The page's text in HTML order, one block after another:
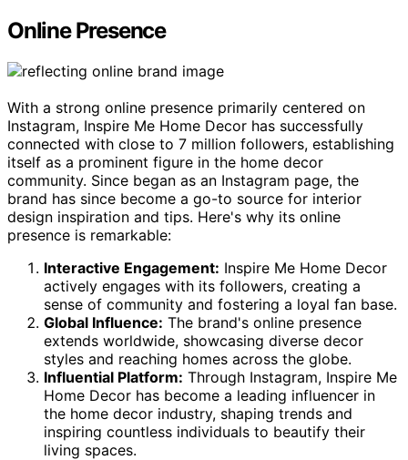
Online Presence
With a strong online presence primarily centered on
Instagram, Inspire Me Home Decor has successfully
connected with close to 7 million followers, establishing
itself as a prominent figure in the home decor
community. Since began as an Instagram page, the
brand has since become a go-to source for interior
design inspiration and tips. Here's why its online
presence is remarkable:
Interactive Engagement: Inspire Me Home Decor
actively engages with its followers, creating a
sense of community and fostering a loyal fan base.
Global Influence: The brand's online presence
extends worldwide, showcasing diverse decor
styles and reaching homes across the globe.
Influential Platform: Through Instagram, Inspire Me
Home Decor has become a leading influencer in
the home decor industry, shaping trends and
inspiring countless individuals to beautify their
living spaces.